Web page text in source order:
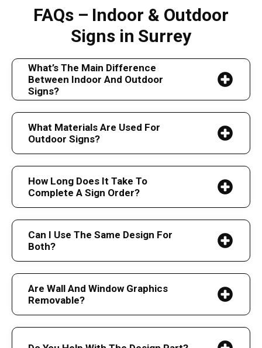
FAQs – Indoor & Outdoor
Signs in Surrey
What’s The Main Difference
Between Indoor And Outdoor
Signs?
What Materials Are Used For
Outdoor Signs?
How Long Does It Take To
Complete A Sign Order?
Can I Use The Same Design For
Both?
Are Wall And Window Graphics
Removable?